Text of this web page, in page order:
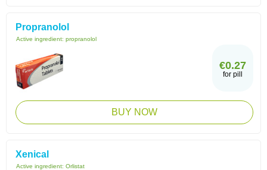
Propranolol
Active ingredient: propranolol
€0.27
for pill
BUY NOW
Xenical
Active ingredient: Orlistat